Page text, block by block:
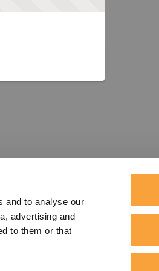
and to analyse our
advertising and
to them or that